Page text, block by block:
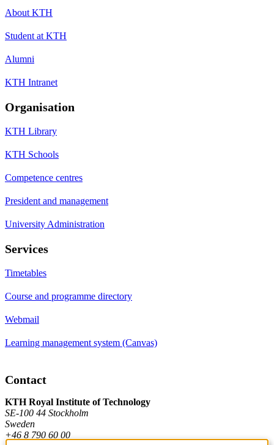
About KTH
Student at KTH
Alumni
KTH Intranet
Organisation
KTH Library
KTH Schools
Competence centres
President and management
University Administration
Services
Timetables
Course and programme directory
Webmail
Learning management system (Canvas)
Contact
KTH Royal Institute of Technology
SE-100 44 Stockholm
Sweden
+46 8 790 60 00